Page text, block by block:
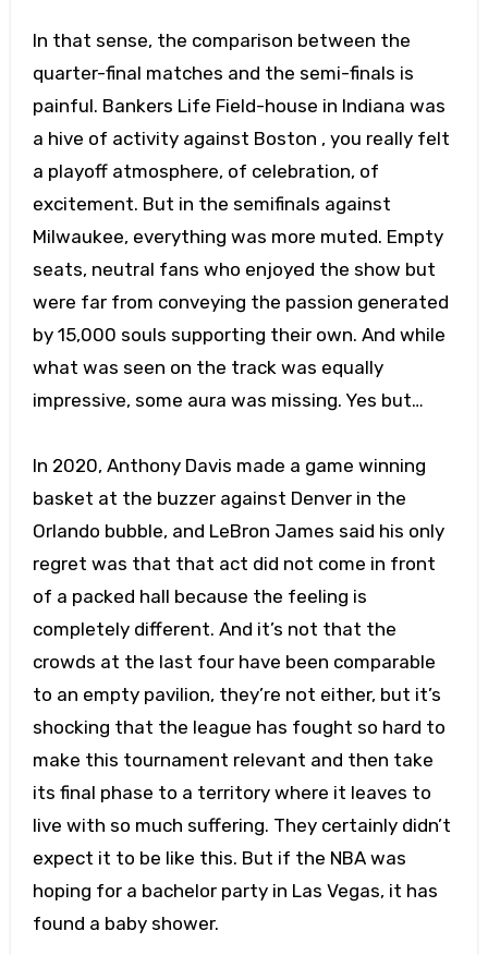
In that sense, the comparison between the
quarter-final matches and the semi-finals is
painful. Bankers Life Field-house in Indiana was
a hive of activity against Boston , you really felt
a playoff atmosphere, of celebration, of
excitement. But in the semifinals against
Milwaukee, everything was more muted. Empty
seats, neutral fans who enjoyed the show but
were far from conveying the passion generated
by 15,000 souls supporting their own. And while
what was seen on the track was equally
impressive, some aura was missing. Yes but…
In 2020, Anthony Davis made a game winning
basket at the buzzer against Denver in the
Orlando bubble, and LeBron James said his only
regret was that that act did not come in front
of a packed hall because the feeling is
completely different. And it’s not that the
crowds at the last four have been comparable
to an empty pavilion, they’re not either, but it’s
shocking that the league has fought so hard to
make this tournament relevant and then take
its final phase to a territory where it leaves to
live with so much suffering. They certainly didn’t
expect it to be like this. But if the NBA was
hoping for a bachelor party in Las Vegas, it has
found a baby shower.